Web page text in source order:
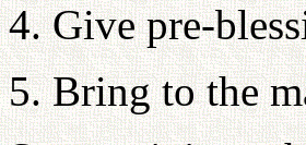
4. Give pre-
5. Bring to the